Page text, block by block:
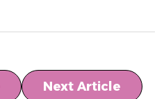
Next Article